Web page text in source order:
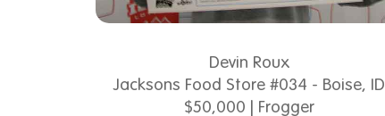
Devin Roux
Jacksons Food Store #034 - Boise, ID
$50,000 | Frogger